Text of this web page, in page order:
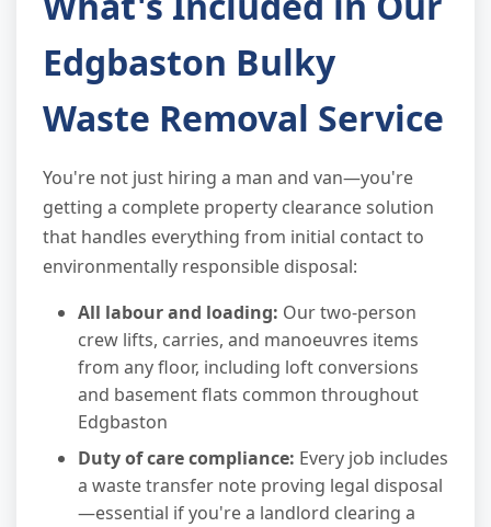
Edgbaston Bulky
Waste Removal Service
You're not just hiring a man and van—you're
getting a complete property clearance solution
that handles everything from initial contact to
environmentally responsible disposal:
All labour and loading: Our two-person
crew lifts, carries, and manoeuvres items
from any floor, including loft conversions
and basement flats common throughout
Edgbaston
Duty of care compliance: Every job includes
a waste transfer note proving legal disposal
—essential if you're a landlord clearing a